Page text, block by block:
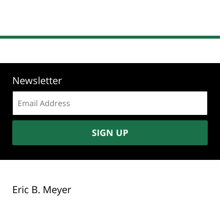
Newsletter
address:
SIGN UP
Eric B. Meyer